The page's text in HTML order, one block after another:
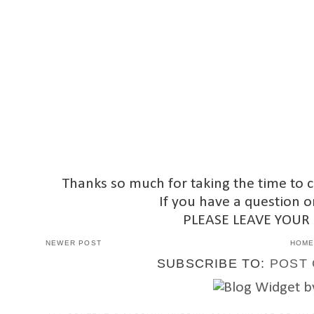
Thanks so much for taking the time to
If you have a question
PLEASE LEAVE
NEWER POST HOME
SUBSCRIBE TO: POST